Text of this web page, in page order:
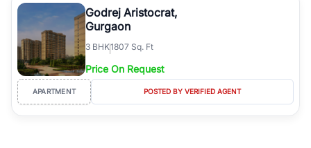
Godrej Aristocrat,
Gurgaon
3 BHK1807 Sq. Ft
Price On Request
APARTMENT POSTED BY VERIFIED AGENT